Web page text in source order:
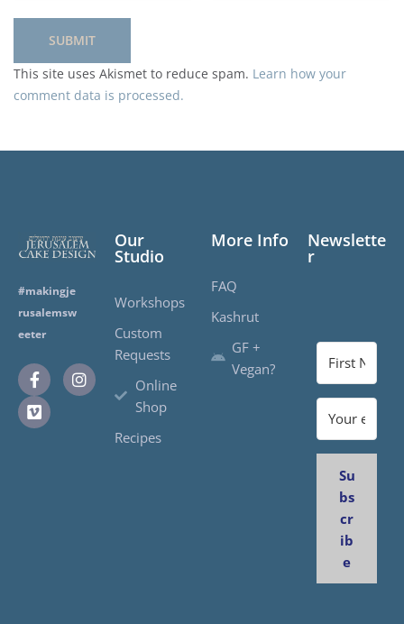
This site uses Akismet to reduce spam. Learn how your
comment data is processed.
#makingje
rusalemsw
eeter
Our
Studio
Workshops
Custom
Requests
Online
Shop
Recipes
More Info
FAQ
Kashrut
GF +
Vegan?
Newslette
r
Su
bs
cr
ib
e